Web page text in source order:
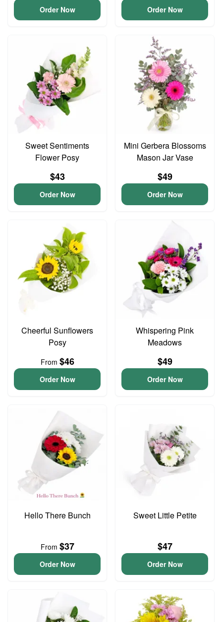
Order Now Order Now
Sweet Sentiments
Flower Posy
$43
Order Now
Mini Gerbera Blossoms
Mason Jar Vase
$49
Order Now
Cheerful Sunflowers
Posy
From $46
Order Now
Whispering Pink
Meadows
$49
Order Now
Hello There Bunch
From $37
Order Now
Sweet Little Petite
$47
Order Now